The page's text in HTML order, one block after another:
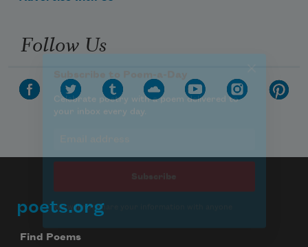
Follow Us
Footer
poets.org
Find Poems